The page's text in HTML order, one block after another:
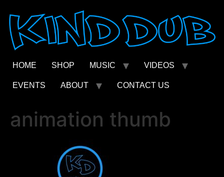
content
HOME SHOP MUSIC VIDEOS
EVENTS ABOUT CONTACT US
animation thumb